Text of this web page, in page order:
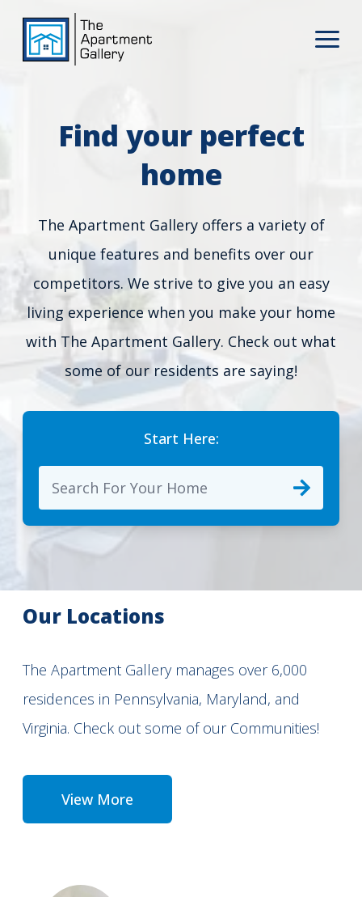
Find your perfect
home
The Apartment Gallery offers a variety of
unique features and benefits over our
competitors. We strive to give you an easy
living experience when you make your home
with The Apartment Gallery. Check out what
some of our residents are saying!
Start Here:
Our Locations
The Apartment Gallery manages over 6,000
residences in Pennsylvania, Maryland, and
Virginia. Check out some of our Communities!
View More